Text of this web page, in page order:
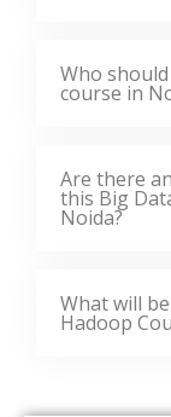
Who
course in
Are there
this Big
Noida?
What will
Hadoop